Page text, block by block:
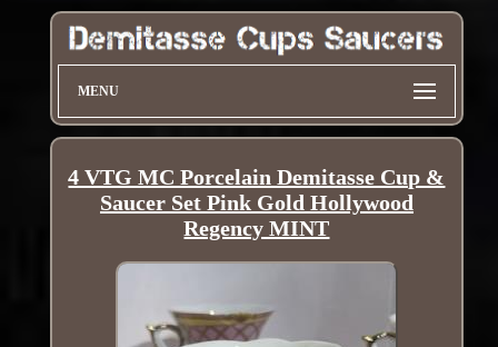
MENU
4 VTG MC Porcelain Demitasse Cup &
Saucer Set Pink Gold Hollywood
Regency MINT